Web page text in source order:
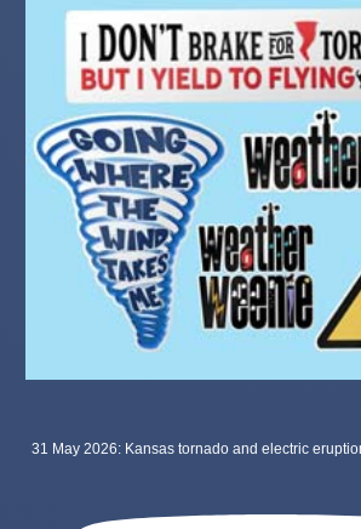
31 May 2026: Kansas tornado and electric